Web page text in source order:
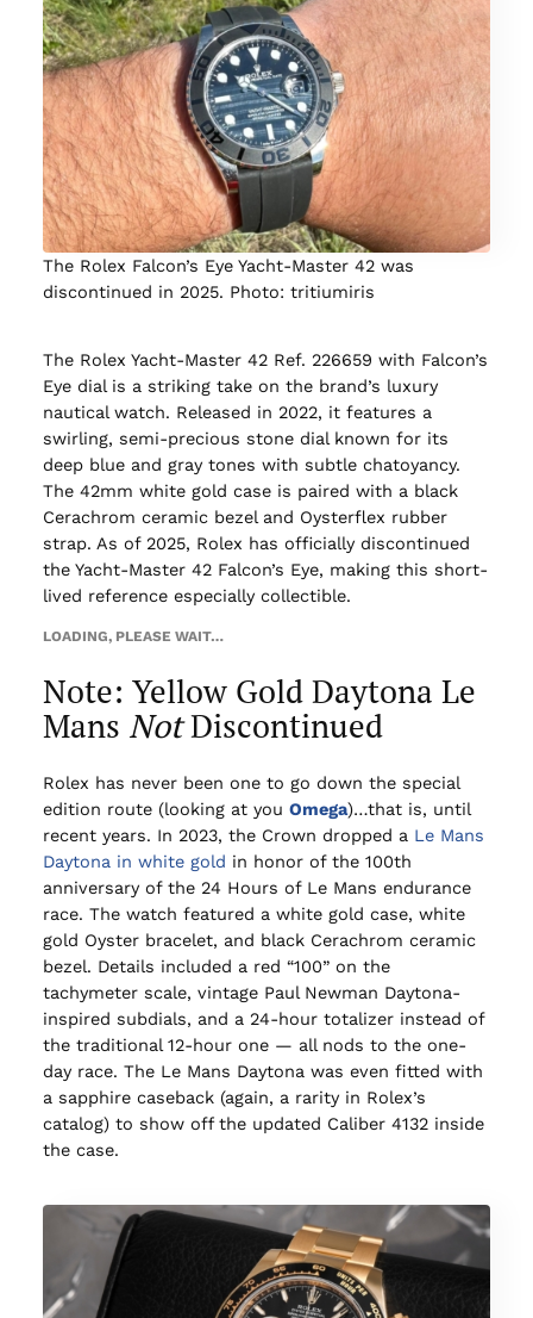
The Rolex Falcon’s Eye Yacht-Master 42 was
discontinued in 2025. Photo: tritiumiris
The Rolex Yacht-Master 42 Ref. 226659 with Falcon’s
Eye dial is a striking take on the brand’s luxury
nautical watch. Released in 2022, it features a
swirling, semi-precious stone dial known for its
deep blue and gray tones with subtle chatoyancy.
The 42mm white gold case is paired with a black
Cerachrom ceramic bezel and Oysterflex rubber
strap. As of 2025, Rolex has officially discontinued
the Yacht-Master 42 Falcon’s Eye, making this short-
lived reference especially collectible.
LOADING, PLEASE WAIT…
Note: Yellow Gold Daytona Le
Mans NotDiscontinued
Rolex has never been one to go down the special
edition route (looking at you Omega)…that is, until
recent years. In 2023, the Crown dropped a Le Mans
Daytona in white gold in honor of the 100th
anniversary of the 24 Hours of Le Mans endurance
race. The watch featured a white gold case, white
gold Oyster bracelet, and black Cerachrom ceramic
bezel. Details included a red “100” on the
tachymeter scale, vintage Paul Newman Daytona-
inspired subdials, and a 24-hour totalizer instead of
the traditional 12-hour one — all nods to the one-
day race. The Le Mans Daytona was even fitted with
a sapphire caseback (again, a rarity in Rolex’s
catalog) to show off the updated Caliber 4132 inside
the case.